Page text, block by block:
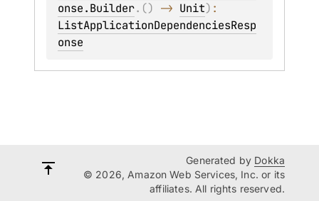
onse.Builder. () -> Unit)
ListApplicationDependenciesResp
onse
Generated by Dokka
© 2026, Amazon Web Services, Inc. or its
affiliates. All rights reserved.